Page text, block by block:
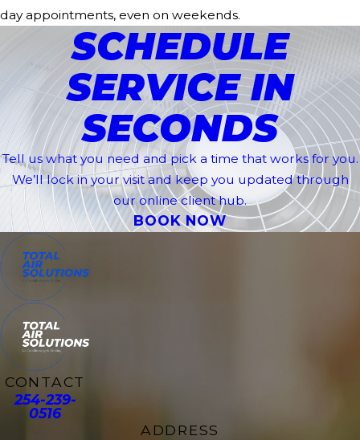
day appointments, even on weekends.
SCHEDULE
SERVICE IN
SECONDS
Tell us what you need and pick a time that works for you.
We’ll lock in your visit and keep you updated through
our online client hub.
BOOK NOW
CONTACT
254-239-
0516
ADDRESS